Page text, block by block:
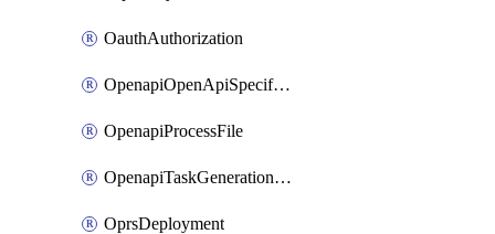
OauthAuthorization
OpenapiOpenApiSpecification
OpenapiProcessFile
OpenapiTaskGenerationRequest
OprsDeployment